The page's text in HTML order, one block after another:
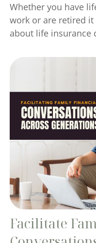
Whether you have
work or are retired
about life insurance
Facilitate